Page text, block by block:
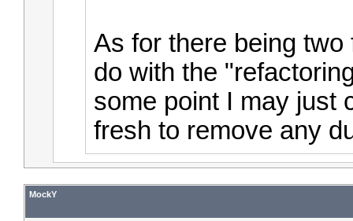
As for there being
do with the
some point I may just
fresh to remove any
MockY